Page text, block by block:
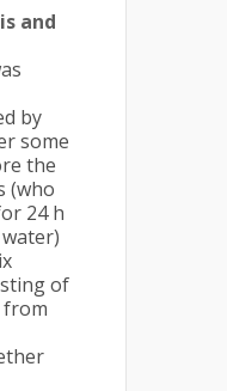
and
by
some
the
(who
24 h
of
from